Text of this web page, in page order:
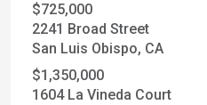
$725,000
2241 Broad Street
San Luis Obispo, CA
$1,350,000
1604 La Vineda Court